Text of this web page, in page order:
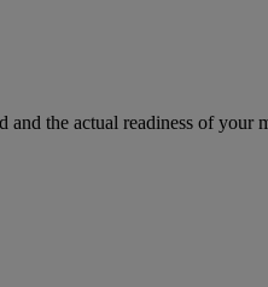
the actual readiness of